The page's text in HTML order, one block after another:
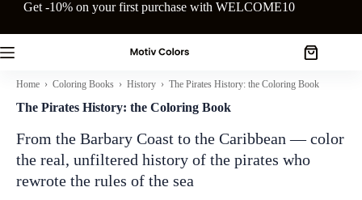
content
Get -10% on your first purchase with WELCOME10
Shopping
Home › Coloring Books › History › The Pirates History: the Coloring Book
The Pirates History: the Coloring Book
From the Barbary Coast to the Caribbean — color
the real, unfiltered history of the pirates who
rewrote the rules of the sea